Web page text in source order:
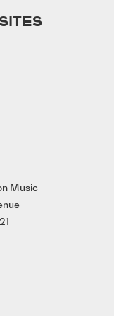
Music